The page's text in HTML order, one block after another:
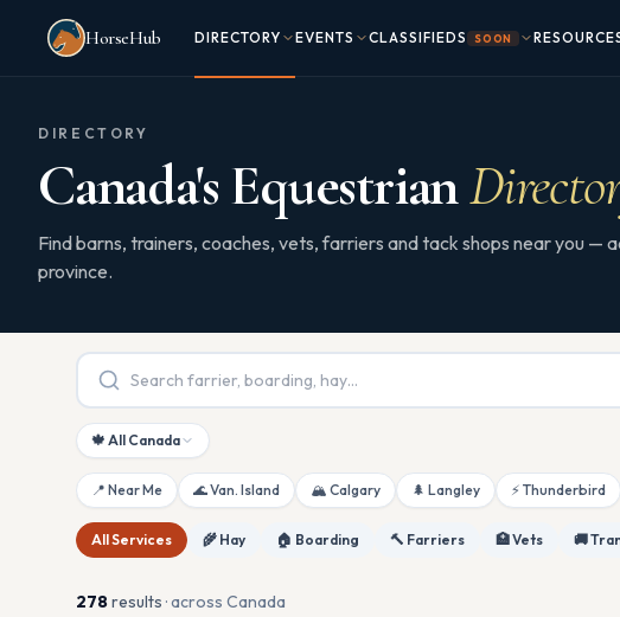
Skip to main content
HorseHub
DIRECTORY EVENTS CLASSIFIEDS SOON
DIRECTORY
Canada's Equestrian
Find barns, trainers, coaches, vets, farriers and tack shops near you —
province.
🍁 All Canada
📍 Near Me 🌊 Van. Island 🏔 Calgary 🌲 Langley ⚡ Thunderbird
All Services 🌾 Hay 🏠 Boarding 🔨 Farriers 🏥 Vets 🚚
278results · across Canada